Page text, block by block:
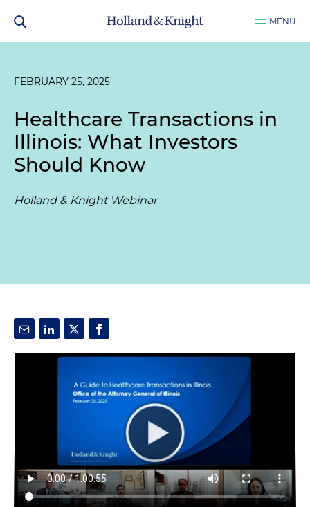
MENU
FEBRUARY 25, 2025
Healthcare Transactions in
Illinois: What Investors
Should Know
Holland & Knight Webinar